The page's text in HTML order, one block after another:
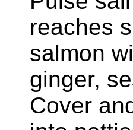
reaches
salmon
ginger,
Cover